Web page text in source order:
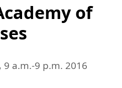
of
9 a.m.-9 p.m. 2016